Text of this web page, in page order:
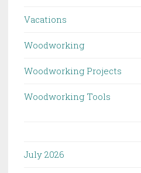
Vacations
Woodworking
Woodworking Projects
Woodworking Tools
July 2026